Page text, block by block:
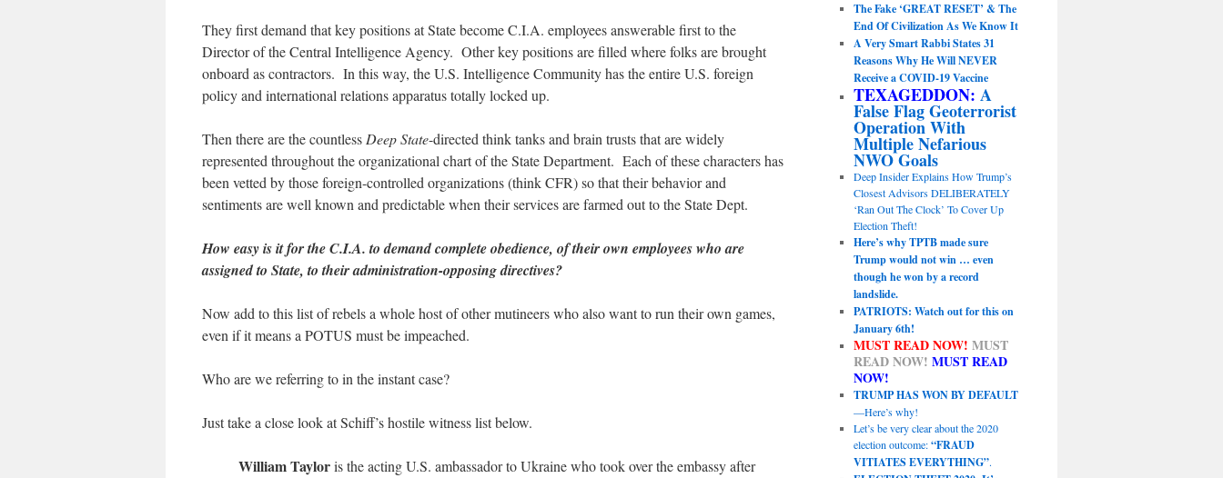
They first demand that key positions at State become C.I.A. employees answerable first to the
Director of the Central Intelligence Agency. Other key positions are filled where folks are brought
onboard as contractors. In this way, the U.S. Intelligence Community has the entire U.S. foreign
policy and international relations apparatus totally locked up.
Then there are the countlessDeep State-directed think tanks and brain trusts that are widely
represented throughout the organizational chart of the State Department. Each of these characters has
been vetted by those foreign-controlled organizations (think CFR) so that their behavior and
sentiments are well known and predictable when their services are farmed out to the State Dept.
How easy is it for the C.I.A. to demand complete obedience, of their own employees who are
assigned to State, to their administration-opposing directives?
Now add to this list of rebels a whole host of other mutineers who also want to run their own games,
even if it means a POTUS must be impeached.
Who are we referring to in the instant case?
Just take a close look at Schiff’s hostile witness list below.
William Tayloris the acting U.S. ambassador to Ukraine who took over the embassy after
The Fake ‘GREAT RESET’ & The
End Of Civilization As We Know It
A Very Smart Rabbi States 31
Reasons Why He Will NEVER
Receive a COVID-19 Vaccine
TEXAGEDDON: A
False Flag Geoterrorist
Operation With
Multiple Nefarious
NWO Goals
Deep Insider Explains How Trump’s
Closest Advisors DELIBERATELY
‘Ran Out The Clock’ To Cover Up
Election Theft!
Here’s why TPTB made sure
Trump would not win … even
though he won by a record
landslide.
PATRIOTS: Watch out for this on
January 6th!
MUST READ NOW! MUST
READ NOW! MUST READ
NOW!
TRUMP HAS WON BY DEFAULT
—Here’s why!
Let’s be very clear about the 2020
election outcome:“FRAUD
VITIATES EVERYTHING”.